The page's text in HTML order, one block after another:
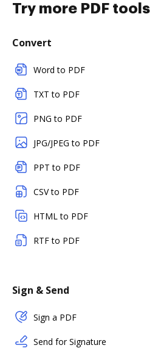
Try more PDF tools
Convert
Word to PDF
TXT to PDF
PNG to PDF
JPG/JPEG to PDF
PPT to PDF
CSV to PDF
HTML to PDF
RTF to PDF
Sign & Send
Sign a PDF
Send for Signature